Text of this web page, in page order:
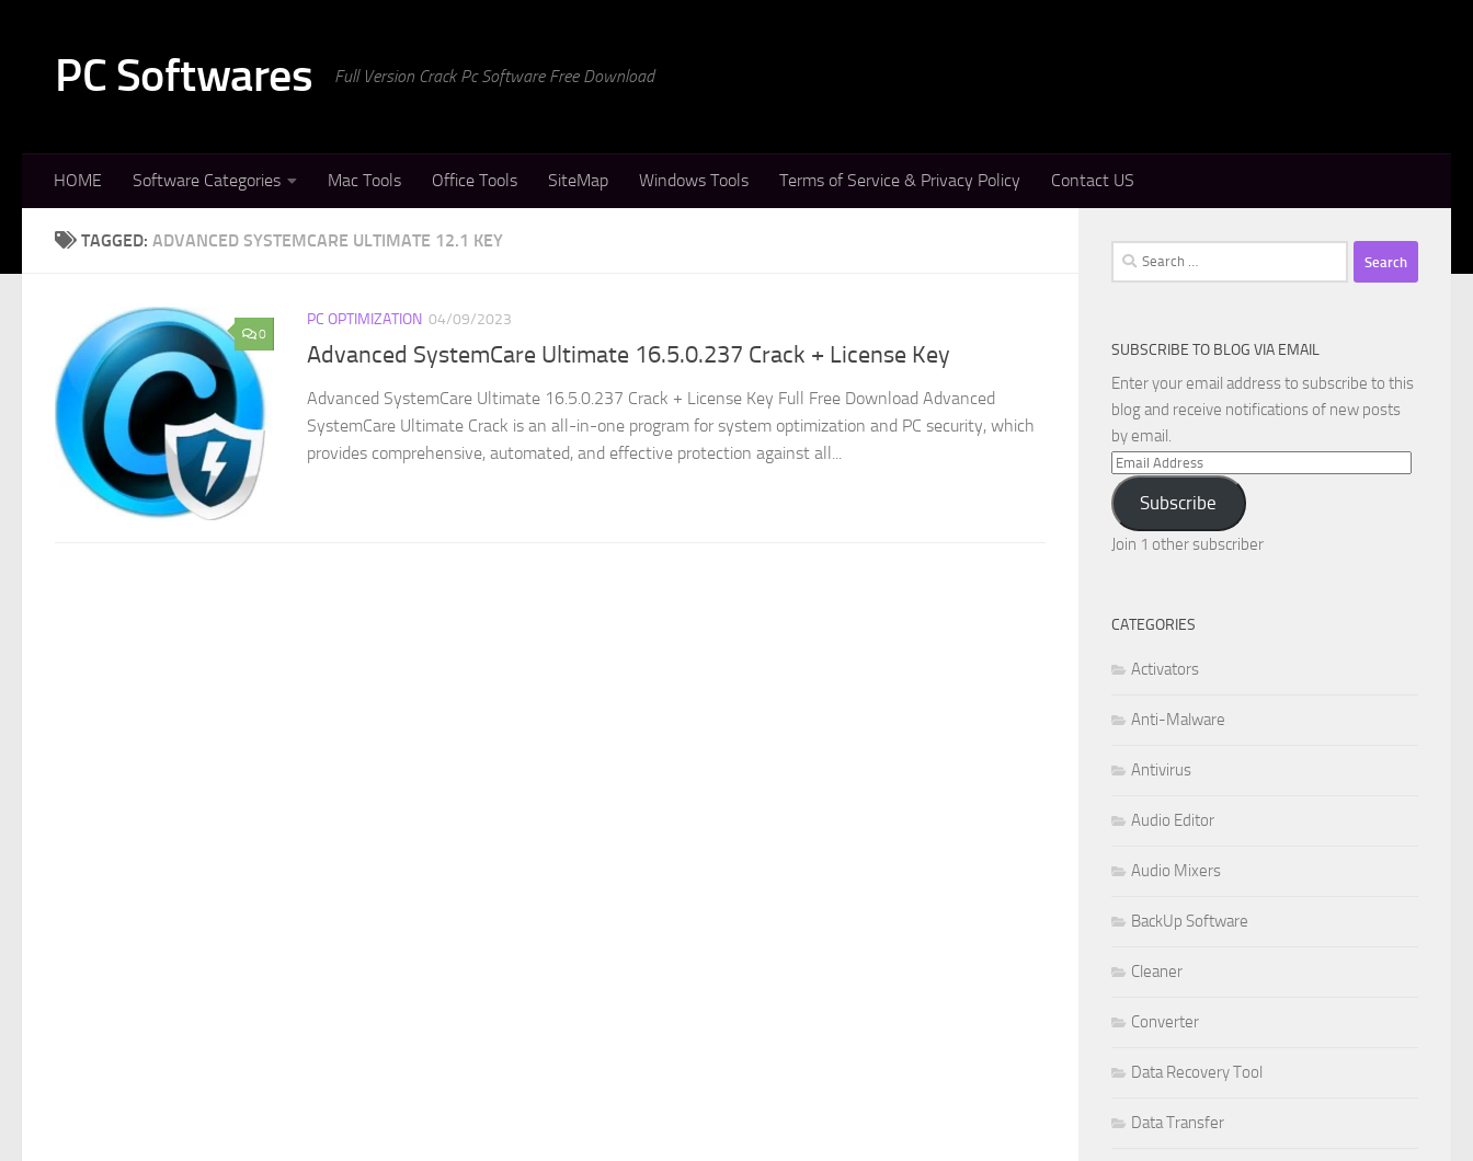
PC Softwares Full Version Crack Pc Software Free Download
HOME Software Categories Mac Tools Office Tools SiteMap Windows Tools Terms of Service & Privacy Policy Contact US
TAGGED: ADVANCED SYSTEMCARE ULTIMATE 12.1 KEY
0
PC OPTIMIZATION 04/09/2023
Advanced SystemCare Ultimate 16.5.0.237 Crack + License Key
Advanced SystemCare Ultimate 16.5.0.237 Crack + License Key Full Free Download Advanced
SystemCare Ultimate Crack is an all-in-one program for system optimization and PC security, which
provides comprehensive, automated, and effective protection against all...
Search
for:
SUBSCRIBE TO BLOG VIA EMAIL
Enter your email address to subscribe to this
blog and receive notifications of new posts
by email.
Email
Address
Subscribe
Join 1 other subscriber
CATEGORIES
Activators
Anti-Malware
Antivirus
Audio Editor
Audio Mixers
BackUp Software
Cleaner
Converter
Data Recovery Tool
Data Transfer